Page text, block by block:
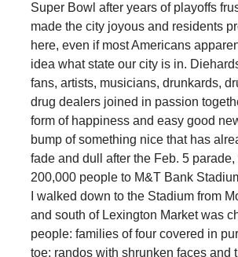
Super Bowl after years of playoffs
made the city joyous and residents
here, even if most Americans
idea what state our city is in.
fans, artists, musicians, drunkards,
drug dealers joined in passion
form of happiness and easy good
bump of something nice that has
fade and dull after the Feb. 5
200,000 people to M&T Bank
I walked down to the Stadium from
and south of Lexington Market was
people: families of four covered in
toe; randos with shrunken faces and